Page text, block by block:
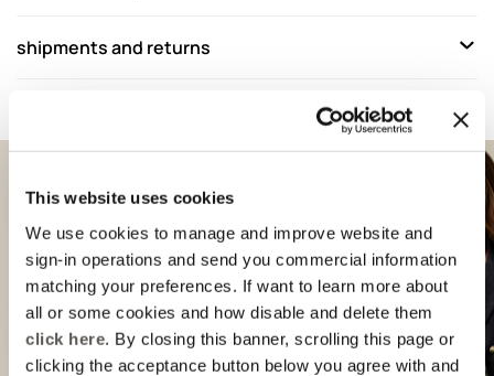
This website uses cookies
We use cookies to manage and improve website and
sign-in operations and send you commercial information
matching your preferences. If want to learn more about
all or some cookies and how disable and delete them
click here. By closing this banner, scrolling this page or
clicking the acceptance button below you agree with and
shipments and returns
Complete your look
Previous Next